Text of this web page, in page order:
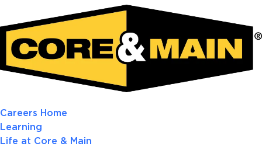
Careers Home
Learning
Life at Core & Main